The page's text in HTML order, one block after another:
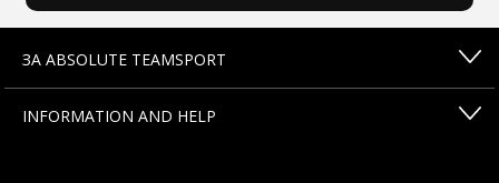
ЗА ABSOLUTE TEAMSPORT
INFORMATION AND HELP